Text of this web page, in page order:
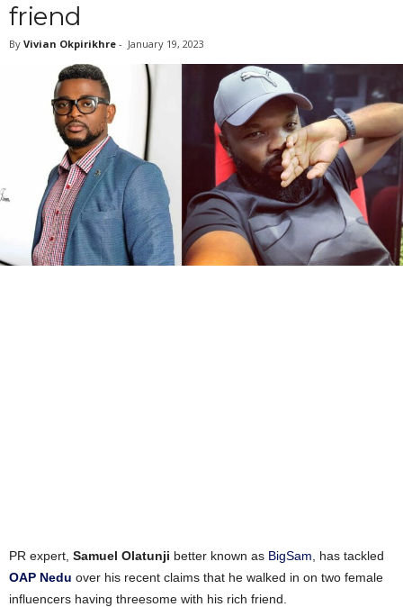
friend
By Vivian Okpirikhre - January 19, 2023
PR expert, Samuel Olatunji better known as BigSam , has tackled
OAP Nedu over his recent claims that he walked in on two female
influencers having threesome with his rich friend.